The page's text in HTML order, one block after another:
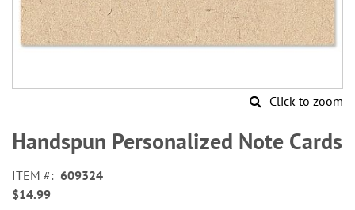
Click to zoom
to
the
of
the
Handspun Personalized Note Cards
ITEM
609324
$14.99